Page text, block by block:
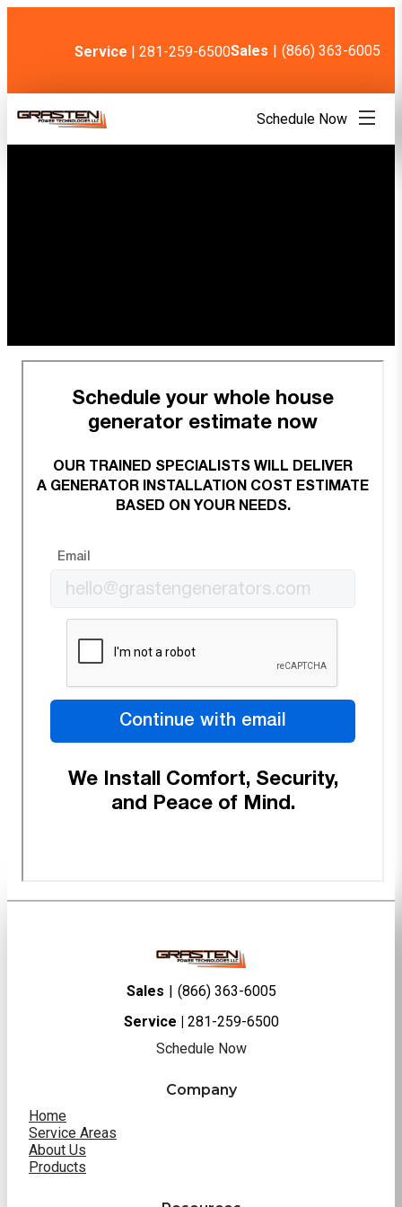
Service | 281-259-6500Sales | (866) 363-6005
Schedule Now
Sales | (866) 363-6005
Service | 281-259-6500
Schedule Now
Company
Home
Service Areas
About Us
Products